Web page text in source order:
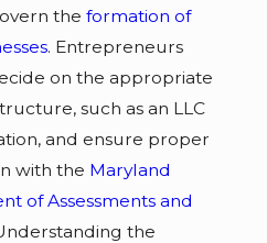
the formation of
. Entrepreneurs
on the appropriate
such as an LLC
and ensure proper
with the Maryland
of Assessments and
the